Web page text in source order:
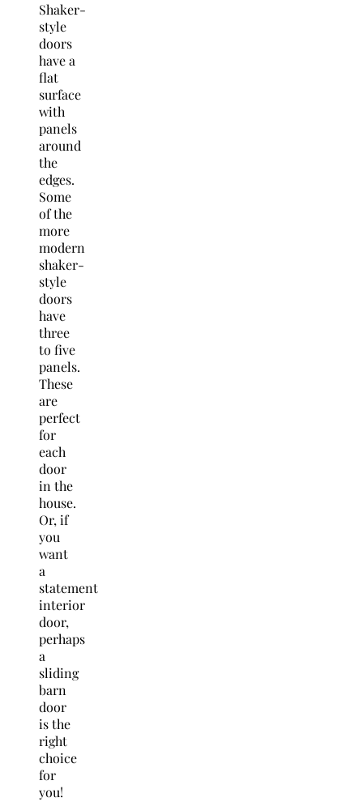
Shaker-
style
doors
have a
flat
surface
with
panels
around
the
edges.
Some
of the
more
modern
shaker-
style
doors
have
three
to five
panels.
These
are
perfect
for
each
door
in the
house.
Or, if
you
want
a
statement
interior
door,
perhaps
a
sliding
barn
door
is the
right
choice
for
you!